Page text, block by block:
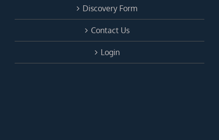
Discovery Form
Contact Us
Login